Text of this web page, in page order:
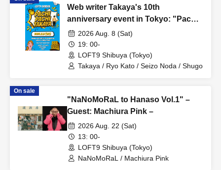
Web writer Takaya's 10th
anniversary event in Tokyo: "Pachi
Pachi Takaya"
2026 Aug. 8 (Sat)
19: 00-
LOFT9 Shibuya (Tokyo)
Takaya / Ryo Kato / Seizo Noda / Shugo
On sale
"NaNoMoRaL to Hanaso Vol.1" –
Guest: Machiura Pink –
2026 Aug. 22 (Sat)
13: 00-
LOFT9 Shibuya (Tokyo)
NaNoMoRaL / Machiura Pink